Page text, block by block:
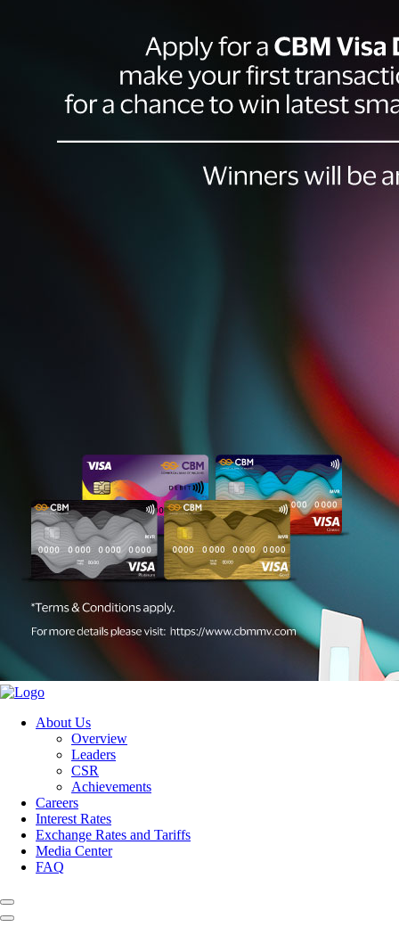
About Us
Overview
Leaders
CSR
Achievements
Careers
Interest Rates
Exchange Rates and Tariffs
Media Center
FAQ